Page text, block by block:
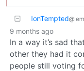
IonTempted
9 months ago
In a way it’s sad
other they had it
people still voting